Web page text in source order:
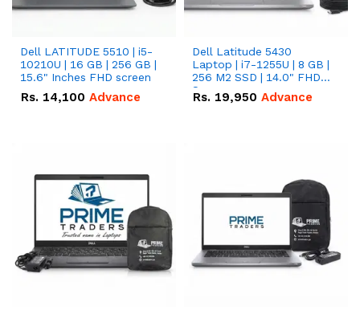
Dell LATITUDE 5510 | i5-
10210U | 16 GB | 256 GB |
15.6" Inches FHD screen
Rs. 14,100 Advance
Dell Latitude 5430
Laptop | i7-1255U | 8 GB |
256 M2 SSD | 14.0" FHD
Screen
Rs. 19,950 Advance